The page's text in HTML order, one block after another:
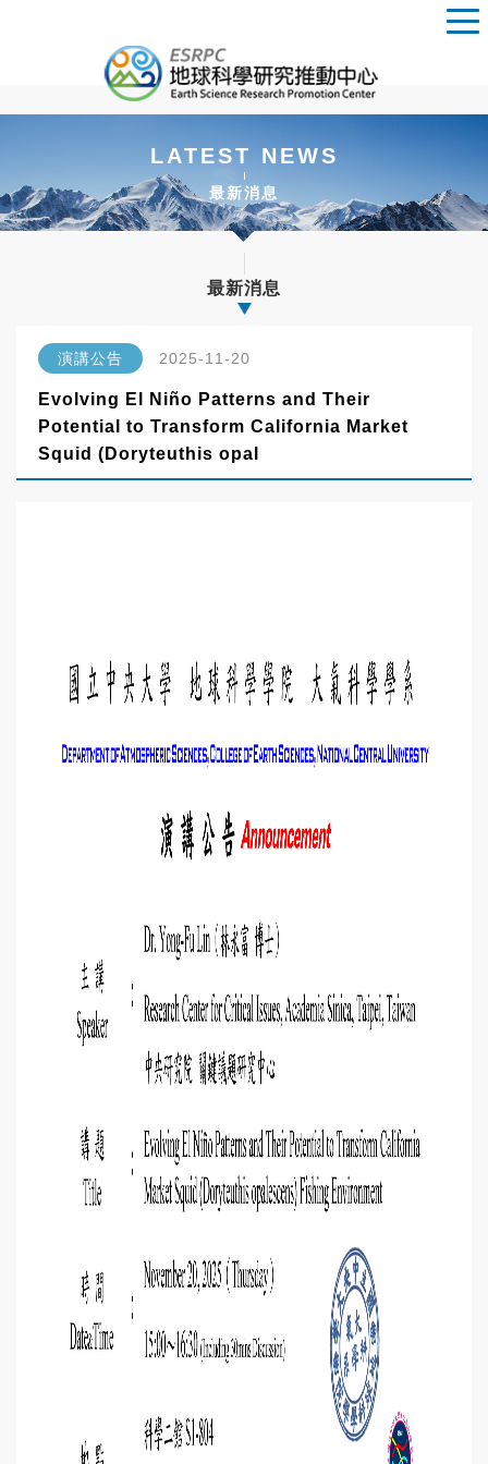
LATEST NEWS
最新消息
最新消息
演講公告 2025-11-20
Evolving El Niño Patterns and Their
Potential to Transform California Market
Squid (Doryteuthis opal